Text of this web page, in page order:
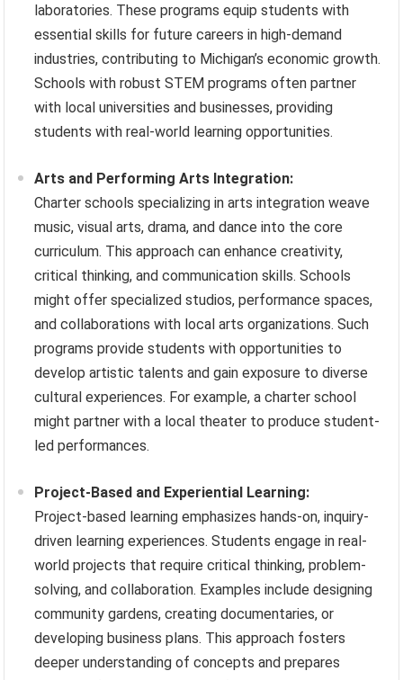
laboratories. These programs equip students with
essential skills for future careers in high-demand
industries, contributing to Michigan’s economic growth.
Schools with robust STEM programs often partner
with local universities and businesses, providing
students with real-world learning opportunities.
Arts and Performing Arts Integration:
Charter schools specializing in arts integration weave
music, visual arts, drama, and dance into the core
curriculum. This approach can enhance creativity,
critical thinking, and communication skills. Schools
might offer specialized studios, performance spaces,
and collaborations with local arts organizations. Such
programs provide students with opportunities to
develop artistic talents and gain exposure to diverse
cultural experiences. For example, a charter school
might partner with a local theater to produce student-
led performances.
Project-Based and Experiential Learning:
Project-based learning emphasizes hands-on, inquiry-
driven learning experiences. Students engage in real-
world projects that require critical thinking, problem-
solving, and collaboration. Examples include designing
community gardens, creating documentaries, or
developing business plans. This approach fosters
deeper understanding of concepts and prepares